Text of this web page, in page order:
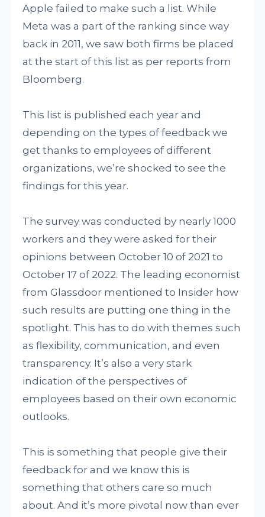
Apple failed to make such a list. While
Meta was a part of the ranking since way
back in 2011, we saw both firms be placed
at the start of this list as per reports from
Bloomberg.
This list is published each year and
depending on the types of feedback we
get thanks to employees of different
organizations, we’re shocked to see the
findings for this year.
The survey was conducted by nearly 1000
workers and they were asked for their
opinions between October 10 of 2021 to
October 17 of 2022. The leading economist
from Glassdoor mentioned to Insider how
such results are putting one thing in the
spotlight. This has to do with themes such
as flexibility, communication, and even
transparency. It’s also a very stark
indication of the perspectives of
employees based on their own economic
outlooks.
This is something that people give their
feedback for and we know this is
something that others care so much
about. And it’s more pivotal now than ever